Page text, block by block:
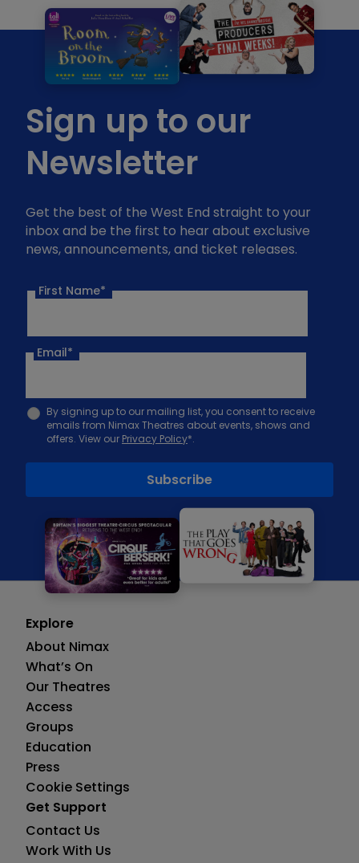
Sign up to our
Newsletter
Get the best of the West End straight to your
inbox and be the first to hear about exclusive
news, announcements, and ticket releases.
First Name*
Email*
By signing up to our mailing list, you consent to receive
emails from Nimax Theatres about events, shows and
offers. View our Privacy Policy*.
Explore
About Nimax
What’s On
Our Theatres
Access
Groups
Education
Press
Cookie Settings
Get Support
Contact Us
Work With Us